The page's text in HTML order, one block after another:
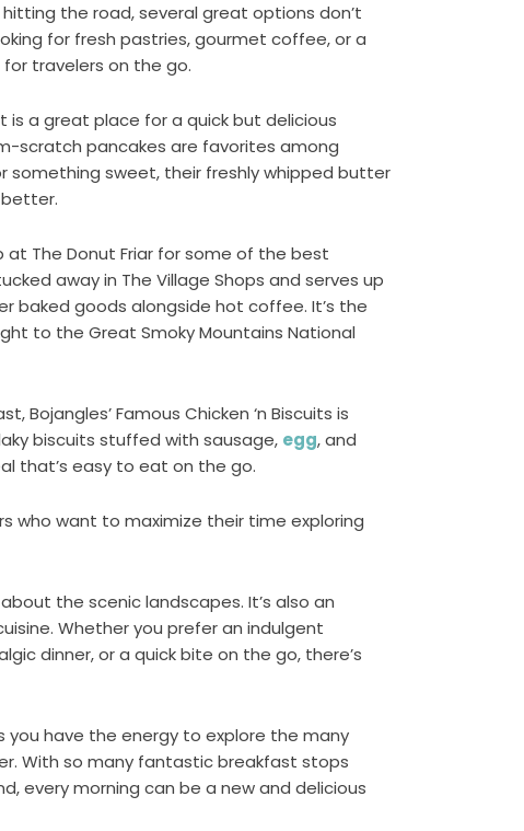
the road, several great options don’t
for fresh pastries, gourmet coffee, or a
travelers on the go.
is a great place for a quick but delicious
scratch pancakes are favorites among
something sweet, their freshly whipped butter
at The Donut Friar for some of the best
away in The Village Shops and serves up
baked goods alongside hot coffee. It’s the
to the Great Smoky Mountains National
Famous Chicken ‘n Biscuits is
biscuits stuffed with sausage, egg, and
that’s easy to eat on the go.
who want to maximize their time exploring
the scenic landscapes. It’s also an
Whether you prefer an indulgent
dinner, or a quick bite on the go, there’s
you have the energy to explore the many
With so many fantastic breakfast stops
every morning can be a new and delicious